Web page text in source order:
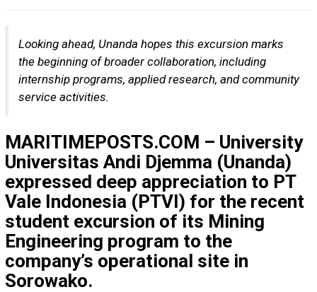
Looking ahead, Unanda hopes this excursion marks
the beginning of broader collaboration, including
internship programs, applied research, and community
service activities.
MARITIMEPOSTS.COM – University
Universitas Andi Djemma (Unanda)
expressed deep appreciation to PT
Vale Indonesia (PTVI) for the recent
student excursion of its Mining
Engineering program to the
company’s operational site in
Sorowako.